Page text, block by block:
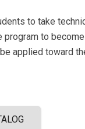
to take
to
applied toward